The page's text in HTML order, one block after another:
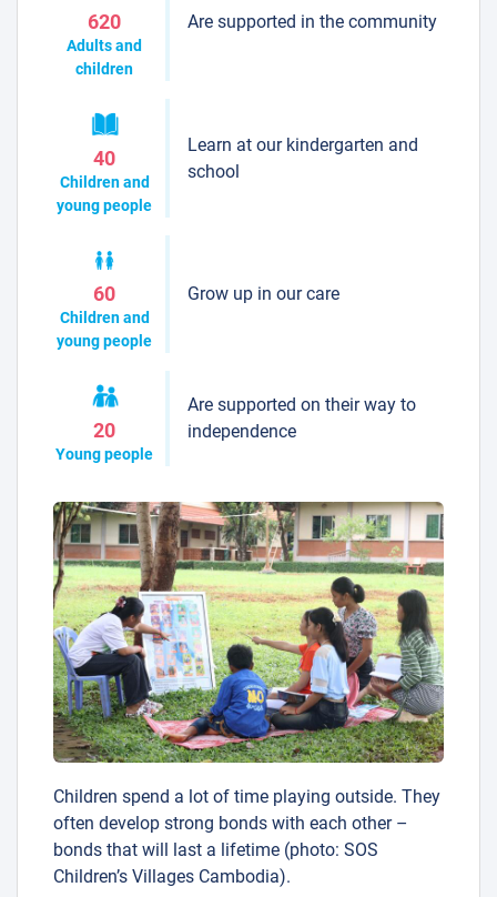
620
Adults and
children
Are supported in the community
40
Children and
young people
Learn at our kindergarten and
school
60
Children and
young people
Grow up in our care
20
Young people
Are supported on their way to
independence
Children spend a lot of time playing outside. They
often develop strong bonds with each other –
bonds that will last a lifetime (photo: SOS
Children’s Villages Cambodia).